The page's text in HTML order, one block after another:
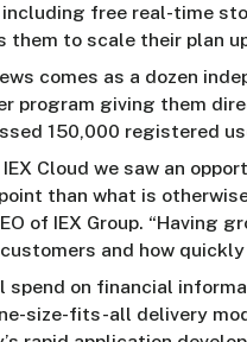
including free real-time
them to scale their plan
comes as a dozen
program giving them
150,000 registered
IEX Cloud we saw an
than what is
of IEX Group. “Having
and how
spend on financial
size-fits-all delivery